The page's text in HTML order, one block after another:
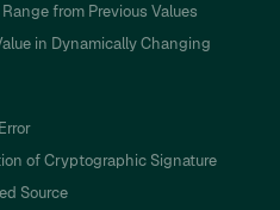
from Previous Values
in Dynamically Changing
of Cryptographic Signature
Source